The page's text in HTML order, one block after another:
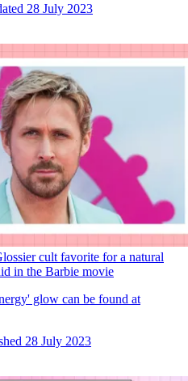
28 July 2023
cult favorite for a natural
in the Barbie movie
glow can be found at
28 July 2023